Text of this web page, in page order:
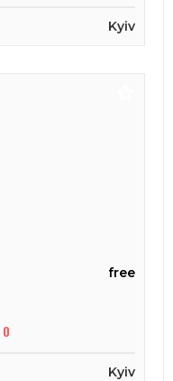
Kyiv
free
0
Kyiv